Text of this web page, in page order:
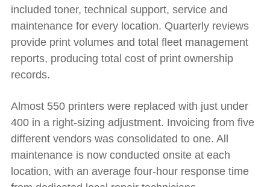
included toner, technical support, service and
maintenance for every location. Quarterly reviews
provide print volumes and total fleet management
reports, producing total cost of print ownership
records.
Almost 550 printers were replaced with just under
400 in a right-sizing adjustment. Invoicing from five
different vendors was consolidated to one. All
maintenance is now conducted onsite at each
location, with an average four-hour response time